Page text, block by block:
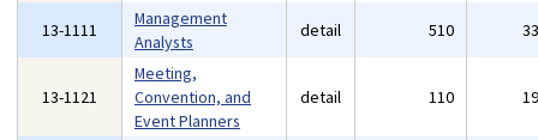
13-1111
Management
Analysts
detail 510
13-1121
Meeting,
Convention, and
Event Planners
detail 110